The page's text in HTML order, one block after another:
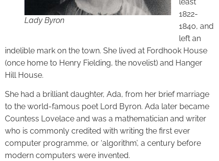
Lady Byron
1822-
1840, and
left an
indelible mark on the town. She lived at Fordhook House
(once home to Henry Fielding, the novelist) and Hanger
Hill House.
She had a brilliant daughter, Ada, from her brief marriage
to the world-famous poet Lord Byron. Ada later became
Countess Lovelace and was a mathematician and writer
who is commonly credited with writing the first ever
computer programme, or ‘algorithm’, a century before
modern computers were invented.